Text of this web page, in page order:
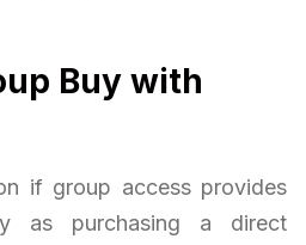
Buy with
if group access provides
as purchasing a direct